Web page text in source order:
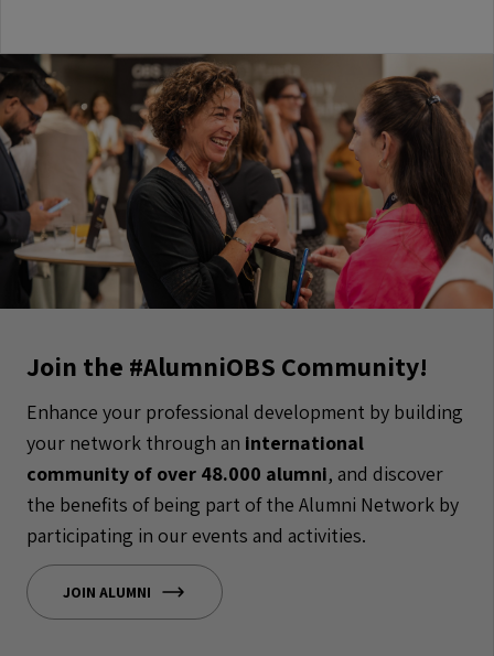
Join the #AlumniOBS Community!
Enhance your professional development by building
your network through an international
community of over 48.000 alumni, and discover
the benefits of being part of the Alumni Network by
participating in our events and activities.
JOIN ALUMNI